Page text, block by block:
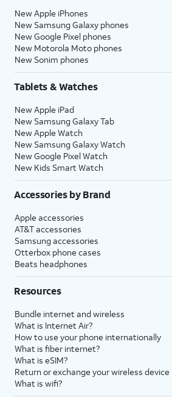
New Apple iPhones
New Samsung Galaxy phones
New Google Pixel phones
New Motorola Moto phones
New Sonim phones
Tablets & Watches
New Apple iPad
New Samsung Galaxy Tab
New Apple Watch
New Samsung Galaxy Watch
New Google Pixel Watch
New Kids Smart Watch
Accessories by Brand
Apple accessories
AT&T accessories
Samsung accessories
Otterbox phone cases
Beats headphones
Resources
Bundle internet and wireless
What is Internet Air?
How to use your phone internationally
What is fiber internet?
What is eSIM?
Return or exchange your wireless device
What is wifi?